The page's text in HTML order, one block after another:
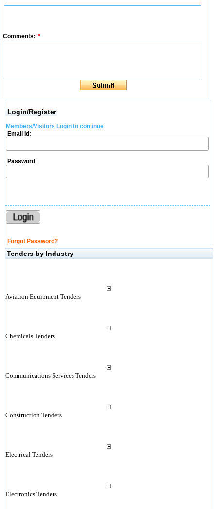
Comments: *
Login/Register
Members/Visitors Login to continue
Email Id:
Password:
Forgot Password?
Tenders by Industry
Aviation Equipment Tenders
Chemicals Tenders
Communications Services Tenders
Construction Tenders
Electrical Tenders
Electronics Tenders